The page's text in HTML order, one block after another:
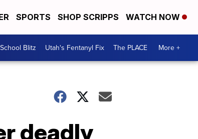
SPORTS SHOP SCRIPPS WATCH NOW
Blitz Utah's Fentanyl Fix The PLACE More +
deadly